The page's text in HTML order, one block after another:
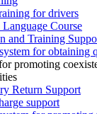
for drivers
Language Course
and Training
for obtaining
promoting
Return Support
support